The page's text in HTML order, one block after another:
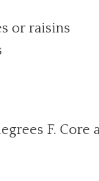
or raisins
F.